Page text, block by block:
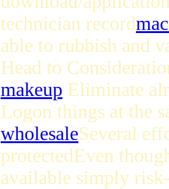
technician record
able to rubbish and
Head to
makeup Eliminate
Logon things at the
wholesaleSeveral
protectedEven
available simply